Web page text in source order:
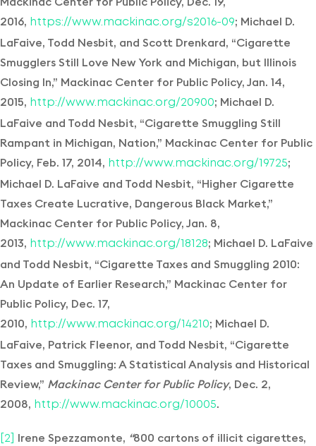
2016, https://www.mackinac.org/s2016-09; Michael D.
LaFaive, Todd Nesbit, and Scott Drenkard, “Cigarette
Smugglers Still Love New York and Michigan, but Illinois
Closing In,” Mackinac Center for Public Policy, Jan. 14,
2015, http://www.mackinac.org/20900; Michael D.
LaFaive and Todd Nesbit, “Cigarette Smuggling Still
Rampant in Michigan, Nation,” Mackinac Center for Public
Policy, Feb. 17, 2014, http://www.mackinac.org/19725;
Michael D. LaFaive and Todd Nesbit, “Higher Cigarette
Taxes Create Lucrative, Dangerous Black Market,”
Mackinac Center for Public Policy, Jan. 8,
2013, http://www.mackinac.org/18128; Michael D. LaFaive
and Todd Nesbit, “Cigarette Taxes and Smuggling 2010:
An Update of Earlier Research,” Mackinac Center for
Public Policy, Dec. 17,
2010, http://www.mackinac.org/14210; Michael D.
LaFaive, Patrick Fleenor, and Todd Nesbit, “Cigarette
Taxes and Smuggling: A Statistical Analysis and Historical
Review,” Mackinac Center for Public Policy, Dec. 2,
2008, http://www.mackinac.org/10005.
[2] Irene Spezzamonte, “800 cartons of illicit cigarettes,